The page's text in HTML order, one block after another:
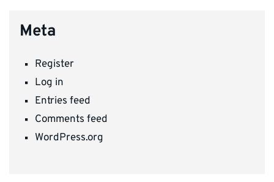
Meta
Register
Log in
Entries feed
Comments feed
WordPress.org